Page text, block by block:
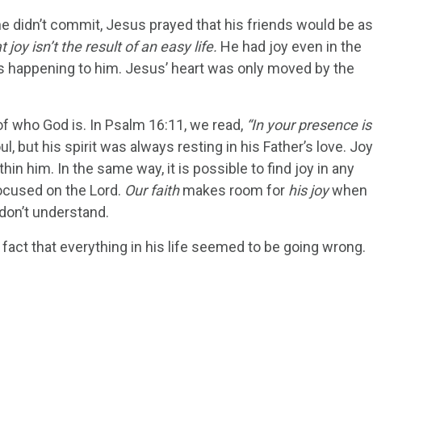
didn’t commit, Jesus prayed that his friends would be as
isn’t the result of an easy life. He had joy even in the
to him. Jesus’ heart was only moved by the
God is. In Psalm 16:11, we read, “In your presence is
but his spirit was always resting in his Father’s love. Joy
him. In the same way, it is possible to find joy in any
on the Lord. Our faithmakes room for his joywhen
understand.
that everything in his life seemed to be going wrong.